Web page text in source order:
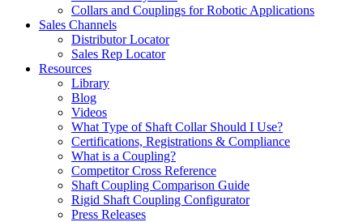
Collars and Couplings for Robotic Applications
Sales Channels
Distributor Locator
Sales Rep Locator
Resources
Library
Blog
Videos
What Type of Shaft Collar Should I Use?
Certifications, Registrations & Compliance
What is a Coupling?
Competitor Cross Reference
Shaft Coupling Comparison Guide
Rigid Shaft Coupling Configurator
Press Releases